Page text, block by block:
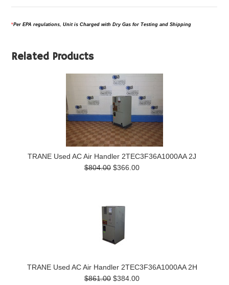
*Per EPA regulations, Unit is Charged with Dry Gas for Testing and Shipping
Related Products
TRANE Used AC Air Handler 2TEC3F36A1000AA 2J
$804.00 $366.00
TRANE Used AC Air Handler 2TEC3F36A1000AA 2H
$861.00 $384.00